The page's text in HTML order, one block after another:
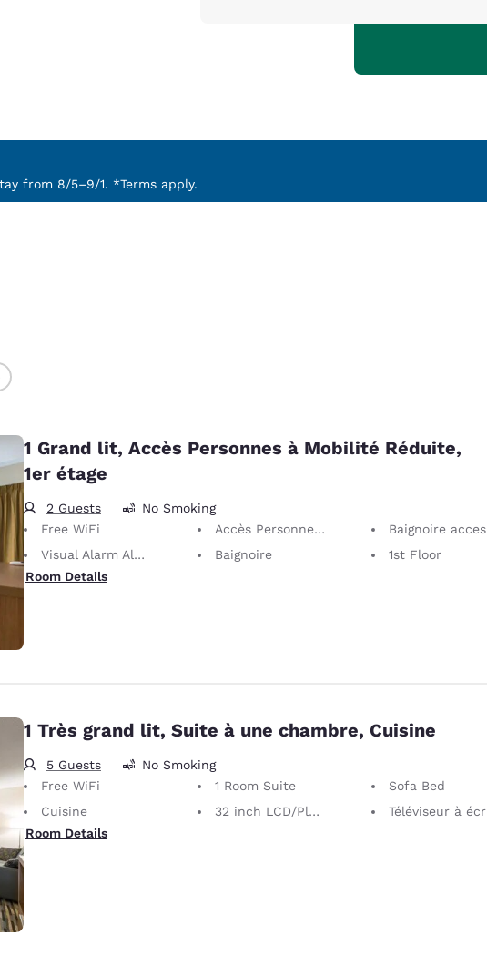
from 8/5–9/1. *Terms apply.
1 Grand lit, Accès Personnes à Mobilité Réduite,
1er étage
2 Guests
No Smoking
Free WiFi
Accès Personnes à Mobilité Réduite
Baignoire accessible PMR
Visual Alarm Alert
Baignoire
1st Floor
Room Details
1 Très grand lit, Suite à une chambre, Cuisine
5 Guests
No Smoking
Free WiFi
1 Room Suite
Sofa Bed
Cuisine
32 inch LCD/Plasma TV
Téléviseur à écran plat
Room Details